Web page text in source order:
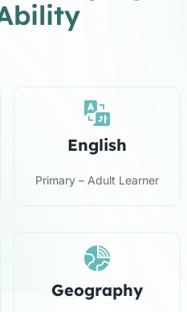
English
Primary – Adult Learner
Geography